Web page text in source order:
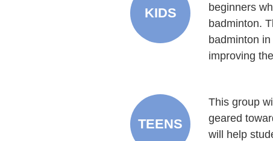
KIDS
beginners
badminton.
badminton
improving
TEENS
This group
geared
will help